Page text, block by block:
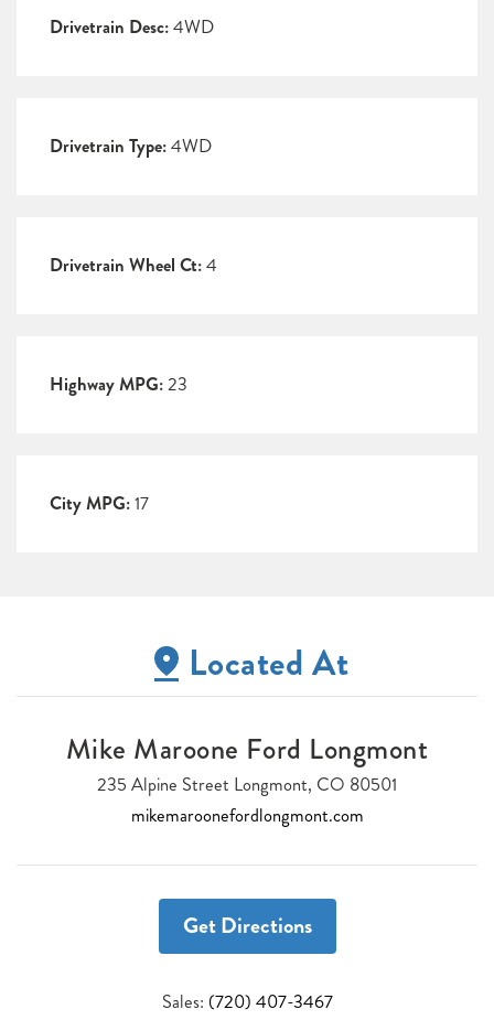
Drivetrain Desc:4WD
Drivetrain Type:4WD
Drivetrain Wheel Ct:4
Highway MPG:23
City MPG:17
Located At
Mike Maroone Ford Longmont
235 Alpine Street Longmont, CO 80501
mikemaroonefordlongmont.com
Get Directions
Sales: (720) 407-3467